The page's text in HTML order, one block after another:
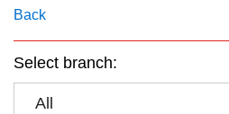
Back
Select branch:
All